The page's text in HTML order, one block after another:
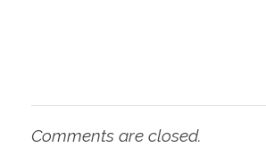
Comments are closed.